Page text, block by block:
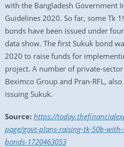
with the Bangladesh Government
Guidelines 2020. So far, some Tk
bonds have been issued under
data show. The first Sukuk bond
2020 to raise funds for
project. A number of private-
Beximco Group and Pran-RFL,
issuing Sukuk.
Source: https://
page/govt-plans-raising-tk-50b-
bonds-1720463053